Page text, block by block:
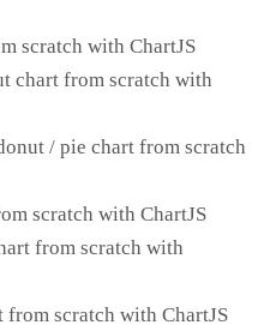
scratch with ChartJS
chart from scratch with
/ pie chart from scratch
scratch with ChartJS
from scratch with
scratch with ChartJS